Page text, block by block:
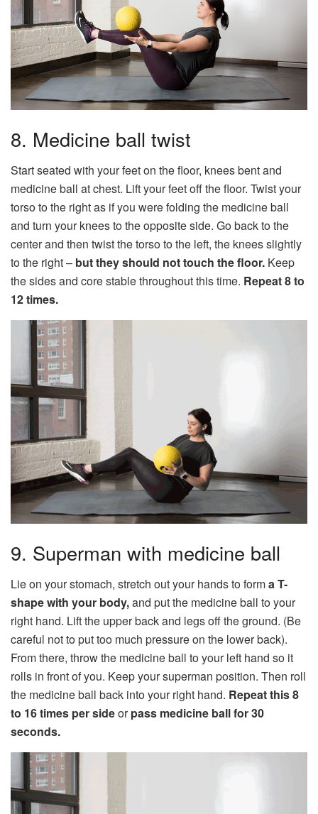
8. Medicine ball twist
Start seated with your feet on the floor, knees bent and
medicine ball at chest. Lift your feet off the floor. Twist your
torso to the right as if you were folding the medicine ball
and turn your knees to the opposite side. Go back to the
center and then twist the torso to the left, the knees slightly
to the right – but they should not touch the floor. Keep
the sides and core stable throughout this time. Repeat 8 to
12 times.
9. Superman with medicine ball
Lie on your stomach, stretch out your hands to forma T-
shape with your body,and put the medicine ball to your
right hand. Lift the upper back and legs off the ground. (Be
careful not to put too much pressure on the lower back).
From there, throw the medicine ball to your left hand so it
rolls in front of you. Keep your superman position. Then roll
the medicine ball back into your right hand. Repeat this 8
to 16 times per sideorpass medicine ball for 30
seconds.